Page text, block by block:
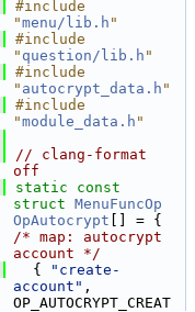
#include
"menu/lib.h "
#include
" question/lib.h "
#include
" autocrypt_data.h "
#include
"module_data.h "
// clang-format
off
static
const
struct MenuFuncOp
OpAutocrypt
/* map: autocrypt
account */
  {
"create-
account" ,
OP_AUTOCRYPT_CREAT